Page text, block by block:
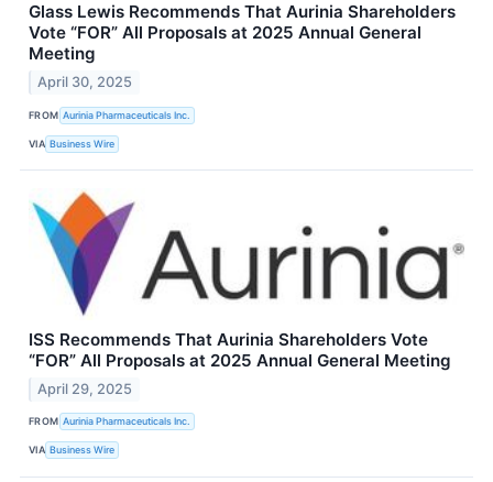
Glass Lewis Recommends That Aurinia Shareholders
Vote “FOR” All Proposals at 2025 Annual General
Meeting
April 30, 2025
FROM Aurinia Pharmaceuticals Inc.
VIA Business Wire
ISS Recommends That Aurinia Shareholders Vote
“FOR” All Proposals at 2025 Annual General Meeting
April 29, 2025
FROM Aurinia Pharmaceuticals Inc.
VIA Business Wire